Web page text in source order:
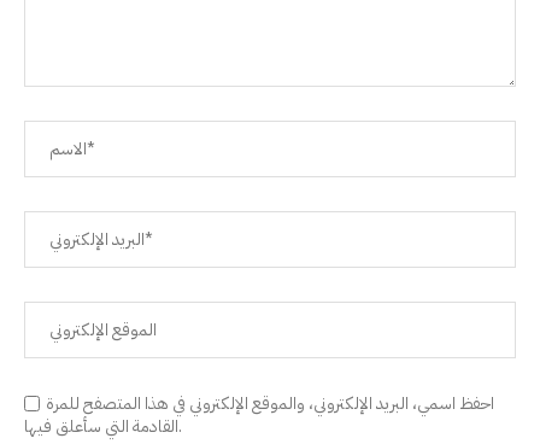
احفظ اسمي، البريد الإلكتروني، والموقع الإلكتروني في هذا المتصفح للمرة
القادمة التي سأعلق فيها.